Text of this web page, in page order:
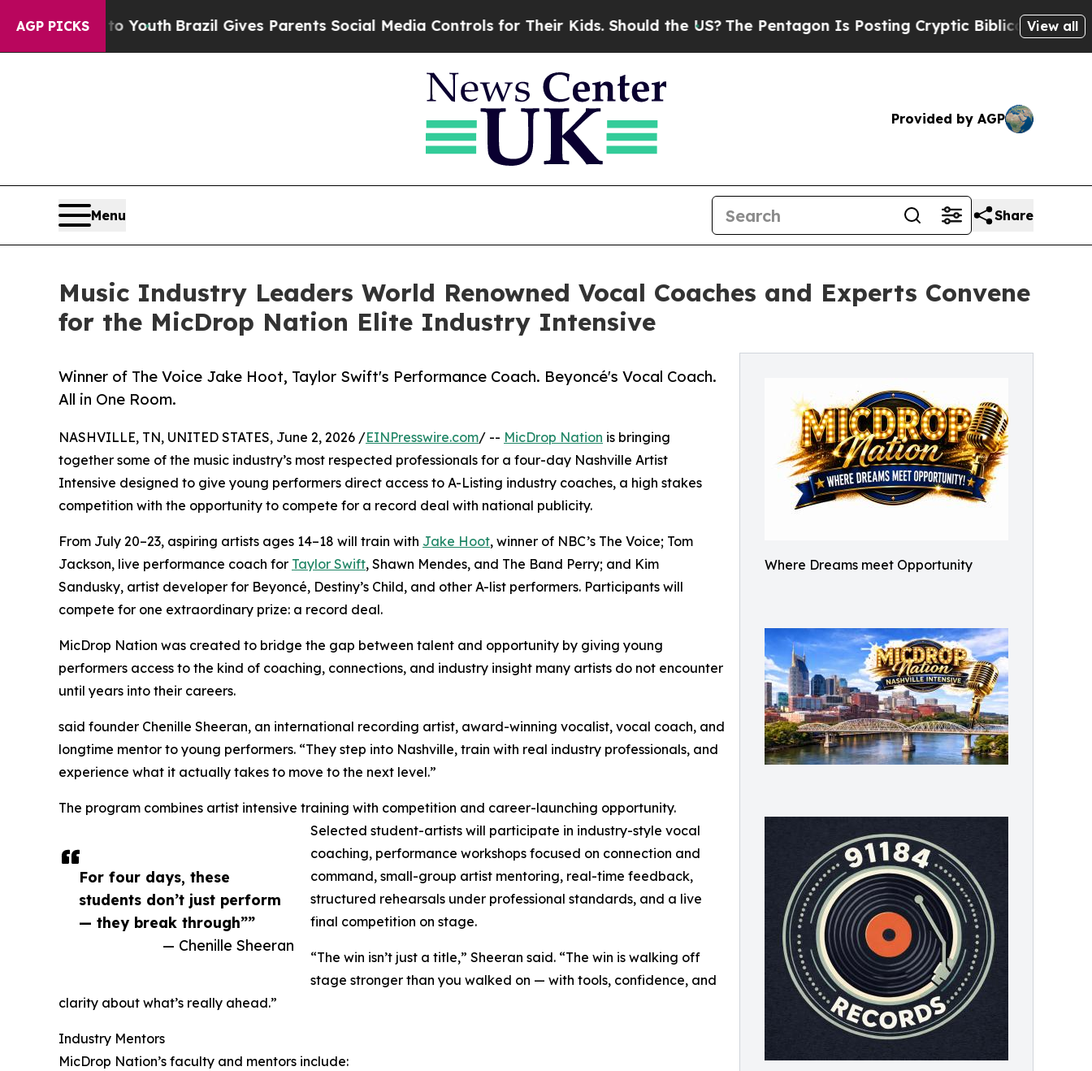
AGP PICKS
to YouthBrazil Gives Parents Social Media Controls for Their Kids. Should the US?The Pentagon Is Posting Cryptic Biblical Messages onView all
Provided by AGP
Menu Share
Music Industry Leaders World Renowned Vocal Coaches and Experts Convene
for the MicDrop Nation Elite Industry Intensive
Where Dreams meet Opportunity
Winner of The Voice Jake Hoot, Taylor Swift's Performance Coach. Beyoncé's Vocal Coach.
All in One Room.
For four days, these
students don’t just perform
— they break through””
— Chenille Sheeran
NASHVILLE, TN, UNITED STATES, June 2, 2026 /EINPresswire.com/ -- MicDrop Nation is bringing
together some of the music industry’s most respected professionals for a four-day Nashville Artist
Intensive designed to give young performers direct access to A-Listing industry coaches, a high stakes
competition with the opportunity to compete for a record deal with national publicity.
From July 20–23, aspiring artists ages 14–18 will train with Jake Hoot, winner of NBC’s The Voice; Tom
Jackson, live performance coach for Taylor Swift, Shawn Mendes, and The Band Perry; and Kim
Sandusky, artist developer for Beyoncé, Destiny’s Child, and other A-list performers. Participants will
compete for one extraordinary prize: a record deal.
MicDrop Nation was created to bridge the gap between talent and opportunity by giving young
performers access to the kind of coaching, connections, and industry insight many artists do not encounter
until years into their careers.
said founder Chenille Sheeran, an international recording artist, award-winning vocalist, vocal coach, and
longtime mentor to young performers. “They step into Nashville, train with real industry professionals, and
experience what it actually takes to move to the next level.”
The program combines artist intensive training with competition and career-launching opportunity.
Selected student-artists will participate in industry-style vocal
coaching, performance workshops focused on connection and
command, small-group artist mentoring, real-time feedback,
structured rehearsals under professional standards, and a live
final competition on stage.
“The win isn’t just a title,” Sheeran said. “The win is walking off
stage stronger than you walked on — with tools, confidence, and
clarity about what’s really ahead.”
Industry Mentors
MicDrop Nation’s faculty and mentors include: